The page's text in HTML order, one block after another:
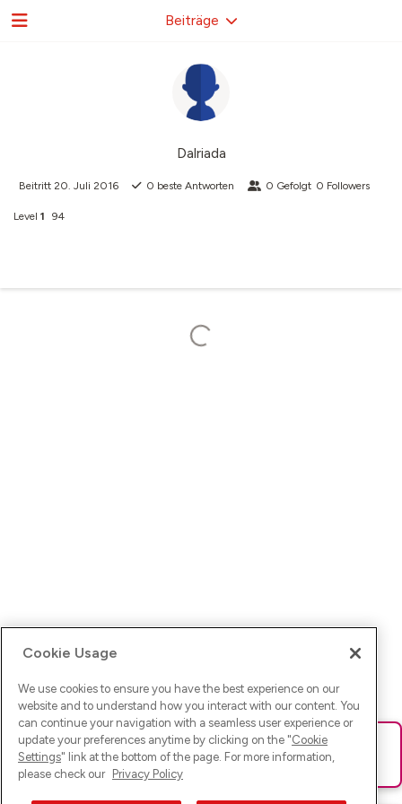
Dalriada
Beitritt 20. Juli 2016 0 beste Antworten 0 Gefolgt 0 Followers
Level 1 94
Beiträge
Ups! Da ist was schief gelaufen. Bitte lade die Seite neu oder
versuche es erneut.
Cookie Usage
We use cookies to ensure you have the best experience on our
website and to understand how you interact with our content. You
can continue your navigation with a seamless user experience or
update your preferences anytime by clicking on the "Cookie
Settings" link at the bottom of the page. For more information,
please check our Privacy Policy